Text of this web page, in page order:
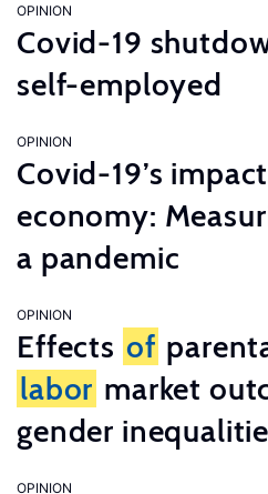
OPINION
Covid-19
self-employed
OPINION
Covid-19’s
economy:
a pandemic
OPINION
Effects of
labor market
gender
OPINION